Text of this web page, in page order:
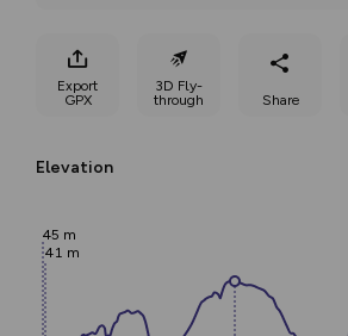
Export
GPX
3D Fly-
through
Share
Elevation
45 m
41 m